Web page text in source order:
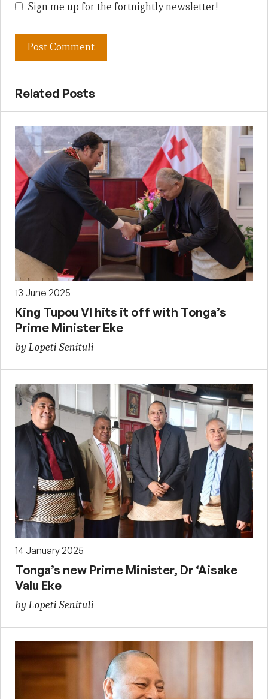
Sign me up for the fortnightly newsletter!
Related Posts
13 June 2025
King Tupou VI hits it off with Tonga’s
Prime Minister Eke
by Lopeti Senituli
14 January 2025
Tonga’s new Prime Minister, Dr ‘Aisake
Valu Eke
by Lopeti Senituli